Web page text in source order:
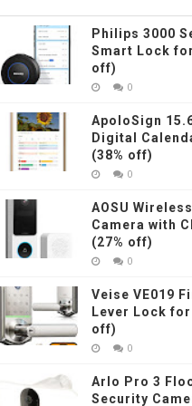
Philips 3000
Smart Lock
off)
0
ApoloSign
Digital
(38% off)
0
AOSU
Camera with
(27% off)
0
Veise VE019
Lever Lock for
off)
0
Arlo Pro 3
Security